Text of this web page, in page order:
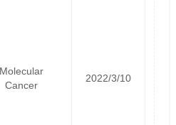
Molecular
Cancer
2022/3/10